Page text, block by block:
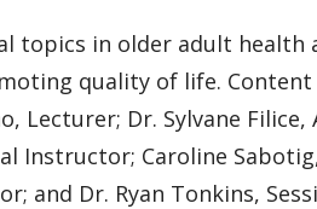
topics in older adult
quality of life.
Lecturer; Dr. Sylvane
Instructor; Caroline
and Dr. Ryan Tonkins,